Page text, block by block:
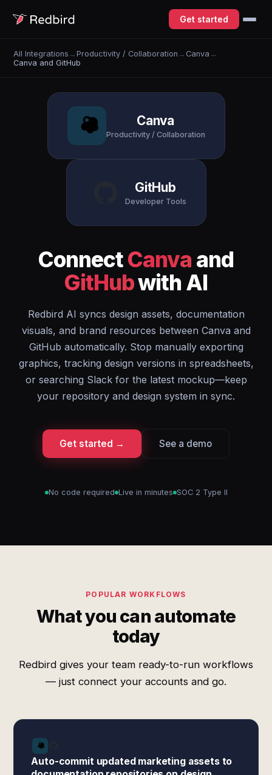
Get started
All Integrations →Productivity / Collaboration → Canva →
Canva and GitHub
Canva
Productivity / Collaboration
GitHub
Developer Tools
ConnectCanva and
GitHubwith AI
Redbird AI syncs design assets, documentation
visuals, and brand resources between Canva and
GitHub automatically. Stop manually exporting
graphics, tracking design versions in spreadsheets,
or searching Slack for the latest mockup—keep
your repository and design system in sync.
Get started → See a demo
No code required Live in minutes SOC 2 Type II
POPULAR WORKFLOWS
What you can automate
today
Redbird gives your team ready-to-run workflows
— just connect your accounts and go.
Auto-commit updated marketing assets to